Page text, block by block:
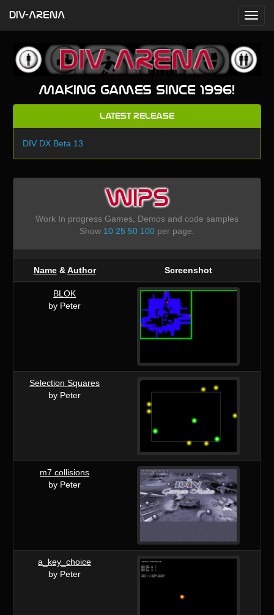
Making games since 1996!
Latest Release
DIV DX Beta 13
WIPS
Work In progress Games, Demos and code samples
Show 10 25 50 100per page.
Name&Author Screenshot
BLOK
by Peter
Selection Squares
by Peter
m7 collisions
by Peter
a_key_choice
by Peter
DIV-ARENA